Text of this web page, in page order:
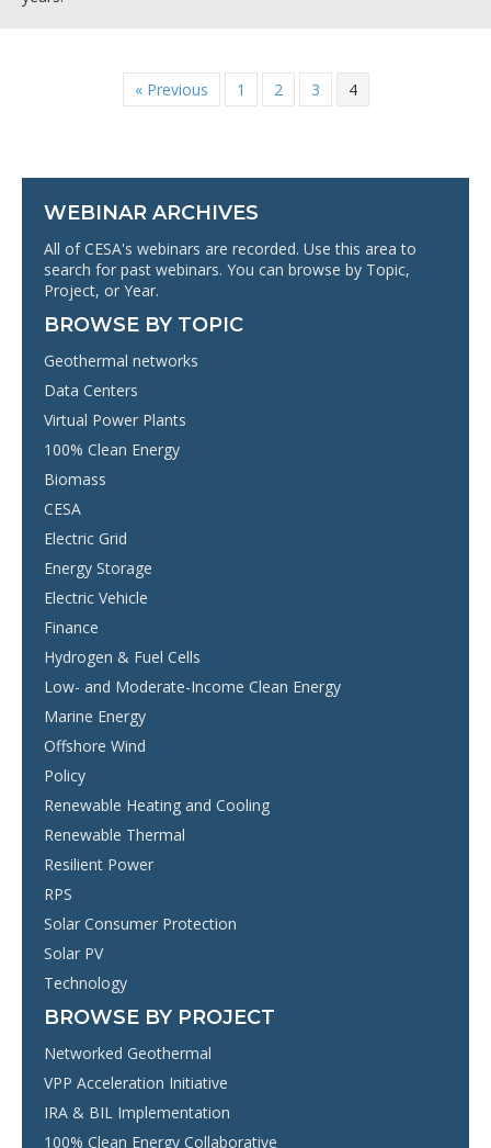
WEBINAR ARCHIVES
All of CESA's webinars are recorded. Use this area to
search for past webinars. You can browse by Topic,
Project, or Year.
BROWSE BY TOPIC
Geothermal networks
Data Centers
Virtual Power Plants
100% Clean Energy
Biomass
CESA
Electric Grid
Energy Storage
Electric Vehicle
Finance
Hydrogen & Fuel Cells
Low- and Moderate-Income Clean Energy
Marine Energy
Offshore Wind
Policy
Renewable Heating and Cooling
Renewable Thermal
Resilient Power
RPS
Solar Consumer Protection
Solar PV
Technology
BROWSE BY PROJECT
Networked Geothermal
VPP Acceleration Initiative
IRA & BIL Implementation
100% Clean Energy Collaborative
« Previous 1 2 3 4